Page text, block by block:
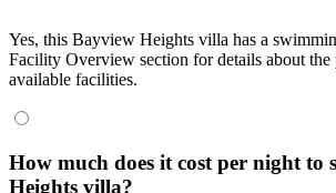
Yes, this Bayview Heights villa has a
Facility Overview section for details about the
available facilities.
How much does it cost per night to
Heights villa?